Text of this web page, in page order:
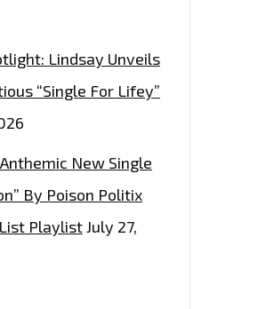
Lindsay Unveils
“Single For Lifey”
New Single
By Poison Politix
PlaylistJuly 27,